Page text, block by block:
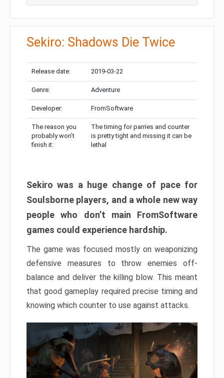
Sekiro: Shadows Die Twice
Release date: 2019-03-22
Genre: Adventure
Developer: FromSoftware
The reason you
probably won’t
finish it:
The timing for parries and counter
is pretty tight and missing it can be
lethal
Sekiro was a huge change of pace for
Soulsborne players, and a whole new way
people who don’t main FromSoftware
games could experience hardship.
The game was focused mostly on weaponizing
defensive measures to throw enemies off-
balance and deliver the killing blow. This meant
that good gameplay required precise timing and
knowing which counter to use against attacks.